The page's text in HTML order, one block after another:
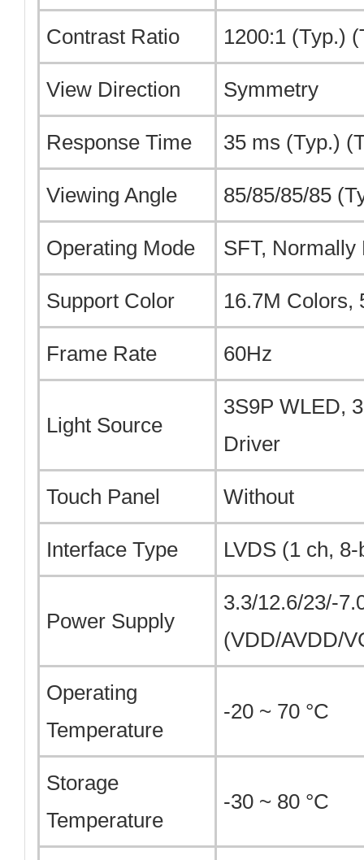
Contrast Ratio 1200:1 (Typ.)
View Direction Symmetry
Response Time 35 ms (Typ.)
Viewing Angle 85/85/85/85
Operating Mode SFT,
Support Color 16.7M Colors,
Frame Rate 60Hz
Light Source
3S9P WLED,
Driver
Touch Panel Without
Interface Type LVDS (1 ch,
Power Supply
3.3/12.6/23/-
(VDD/AVDD/
Operating
Temperature
-20 ~ 70 °C
Storage
Temperature
-30 ~ 80 °C